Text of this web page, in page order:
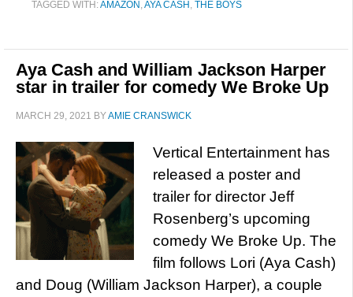
TAGGED WITH:AMAZON ,AYA CASH , THE BOYS
Aya Cash and William Jackson Harper
star in trailer for comedy We Broke Up
MARCH 29, 2021 BYAMIE CRANSWICK
Vertical Entertainment has
released a poster and
trailer for director Jeff
Rosenberg’s upcoming
comedy We Broke Up. The
film follows Lori (Aya Cash)
and Doug (William Jackson Harper), a couple